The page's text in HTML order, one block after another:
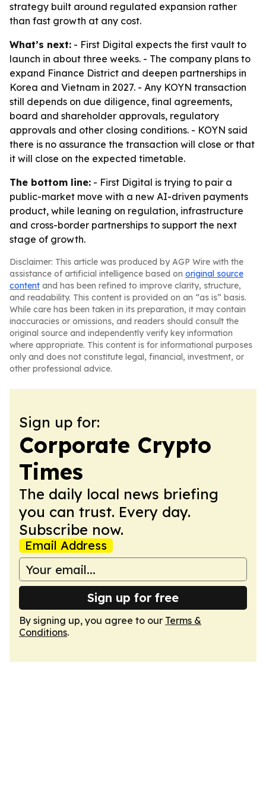
strategy built around regulated expansion rather
than fast growth at any cost.
What’s next: - First Digital expects the first vault to
launch in about three weeks. - The company plans to
expand Finance District and deepen partnerships in
Korea and Vietnam in 2027. - Any KOYN transaction
still depends on due diligence, final agreements,
board and shareholder approvals, regulatory
approvals and other closing conditions. - KOYN said
there is no assurance the transaction will close or that
it will close on the expected timetable.
The bottom line: - First Digital is trying to pair a
public-market move with a new AI-driven payments
product, while leaning on regulation, infrastructure
and cross-border partnerships to support the next
stage of growth.
Disclaimer: This article was produced by AGP Wire with the
assistance of artificial intelligence based on original source
content and has been refined to improve clarity, structure,
and readability. This content is provided on an “as is” basis.
While care has been taken in its preparation, it may contain
inaccuracies or omissions, and readers should consult the
original source and independently verify key information
where appropriate. This content is for informational purposes
only and does not constitute legal, financial, investment, or
other professional advice.
Sign up for:
Corporate Crypto
Times
The daily local news briefing
you can trust. Every day.
Subscribe now.
Email Address
Sign up for free
By signing up, you agree to our Terms &
Conditions.